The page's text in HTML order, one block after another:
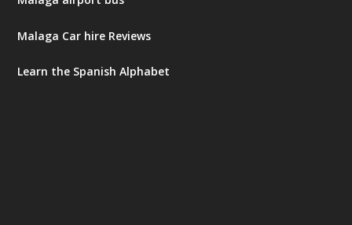
Malaga Car hire Reviews
Learn the Spanish Alphabet